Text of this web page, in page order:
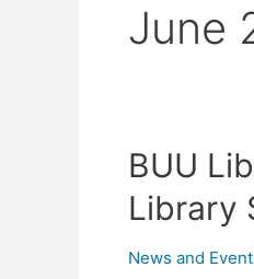
June
BUU
Library
News and Event
BUU
Library
Learn
Share